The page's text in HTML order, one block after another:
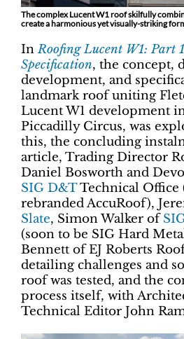
The complex Lucent W1 roof skilfully
create a harmonious yet visually-striking
InRoofing Lucent W1: Part
Specification, the concept,
development, and
landmark roof uniting
Lucent W1 development
Piccadilly Circus, was
this, the concluding
article, Trading Director
Daniel Bosworth and
SIG D&TTechnical Office
rebranded AccuRoof),
Slate, Simon Walker of
(soon to be SIG Hard
Bennett of EJ Roberts
detailing challenges and
roof was tested, and the
process itself, with
Technical Editor John